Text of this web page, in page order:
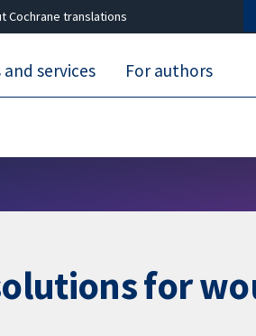
Cochrane translations
services For authors
for